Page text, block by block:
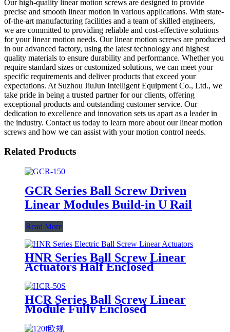
Our high-quality linear motion screws are designed to provide
precise and smooth linear motion in various applications. With state-
of-the-art manufacturing facilities and a team of skilled engineers,
we are committed to providing reliable and cost-effective solutions
for your linear motion needs. Our linear motion screws are produced
in our advanced factory, using the latest technology and highest
quality materials to ensure durability and performance. Whether you
require standard sizes or customized solutions, we can meet your
specific requirements and deliver products that exceed your
expectations. At Suzhou JiuJun Intelligent Equipment Co., Ltd., we
take pride in being a trusted partner for our clients, offering
exceptional products and outstanding customer service. Our
dedication to excellence and innovation sets us apart as a leader in
the industry. Contact us today to learn more about our linear motion
screws and how we can assist with your motion control needs.
Related Products
GCR Series Ball Screw Driven
Linear Modules Build-in U Rail
Read More
HNR Series Ball Screw Linear
Actuators Half Enclosed
HCR Series Ball Screw Linear
Module Fully Enclosed